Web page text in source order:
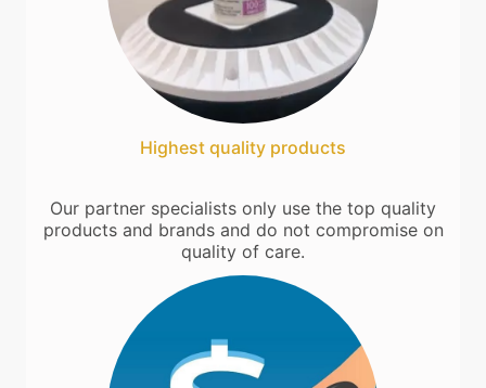
Highest quality products
Our partner specialists only use the top quality
products and brands and do not compromise on
quality of care.